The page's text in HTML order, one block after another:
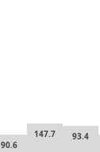
90.6
147.7 93.4